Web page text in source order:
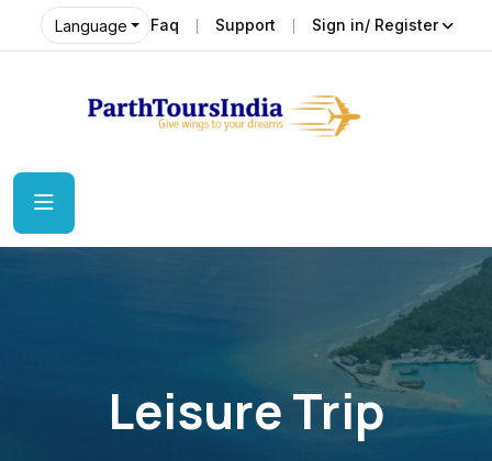
Language Faq Support Sign in/ Register
Leisure Trip